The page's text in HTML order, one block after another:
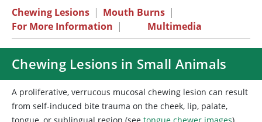
Chewing Lesions | Mouth Burns |
For More Information | Multimedia
Chewing Lesions in Small Animals
A proliferative, verrucous mucosal chewing lesion can result
from self-induced bite trauma on the cheek, lip, palate,